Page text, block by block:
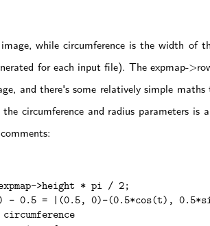
while circumference is the width of
for each input file). The expmap-
and there's some relatively simple
circumference and radius parameters is
>height * pi / 2;
- 0.5 = |(0.5, 0)-(0.5*cos(t),